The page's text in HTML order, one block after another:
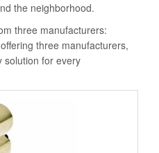
the neighborhood.
three manufacturers:
three manufacturers,
solution for every